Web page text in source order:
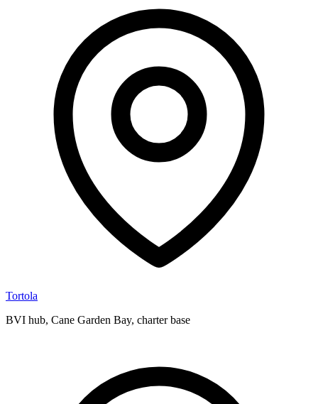
Tortola
BVI hub, Cane Garden Bay, charter base